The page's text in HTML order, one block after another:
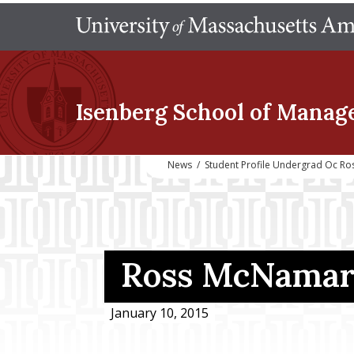
Isenberg School of
News / Student Profile Undergrad Oc
Ross
January 10, 2015